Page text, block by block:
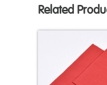
Related